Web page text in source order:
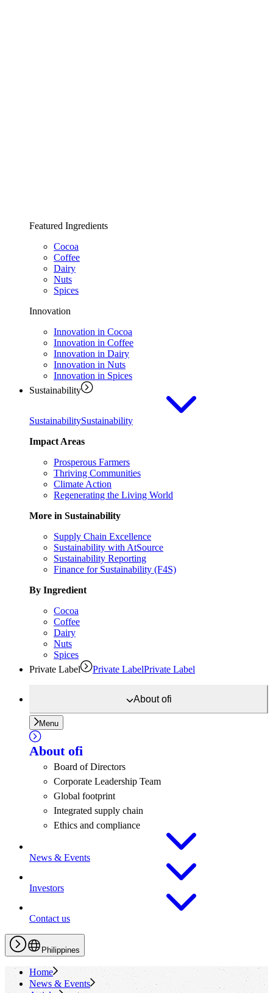
Featured Ingredients
Cocoa
Coffee
Dairy
Nuts
Spices
Innovation
Innovation in Cocoa
Innovation in Coffee
Innovation in Dairy
Innovation in Nuts
Innovation in Spices
Sustainability
SustainabilitySustainability
Impact Areas
Prosperous Farmers
Thriving Communities
Climate Action
Regenerating the Living World
More in Sustainability
Supply Chain Excellence
Sustainability with AtSource
Sustainability Reporting
Finance for Sustainability (F4S)
By Ingredient
Cocoa
Coffee
Dairy
Nuts
Spices
Private Label
Private LabelPrivate Label
Aboutofi
Menu
About ofi
Board of Directors
Corporate Leadership Team
Global footprint
Integrated supply chain
Ethics and compliance
News & Events
Investors
Contact us
Philippines
Home
News & Events